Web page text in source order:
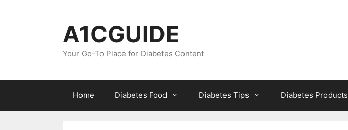
A1CGUIDE
Your Go-To Place for Diabetes Content
Home Diabetes Food Diabetes Tips Diabetes Products